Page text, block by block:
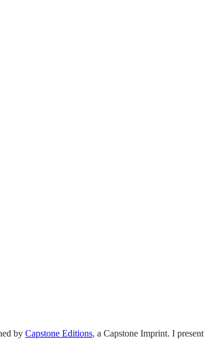
by Capstone Editions, a Capstone Imprint. I present